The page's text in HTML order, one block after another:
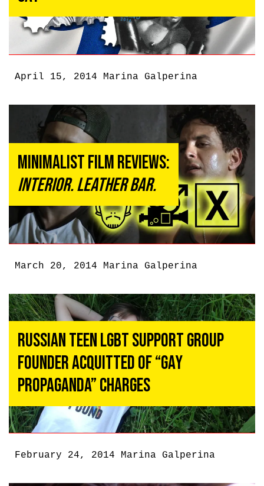
April 15, 2014 Marina Galperina
Minimalist Film Reviews:
Interior. Leather Bar.
March 20, 2014 Marina Galperina
Russian Teen LGBT Support Group
Founder Acquitted of “Gay
Propaganda” Charges
February 24, 2014 Marina Galperina